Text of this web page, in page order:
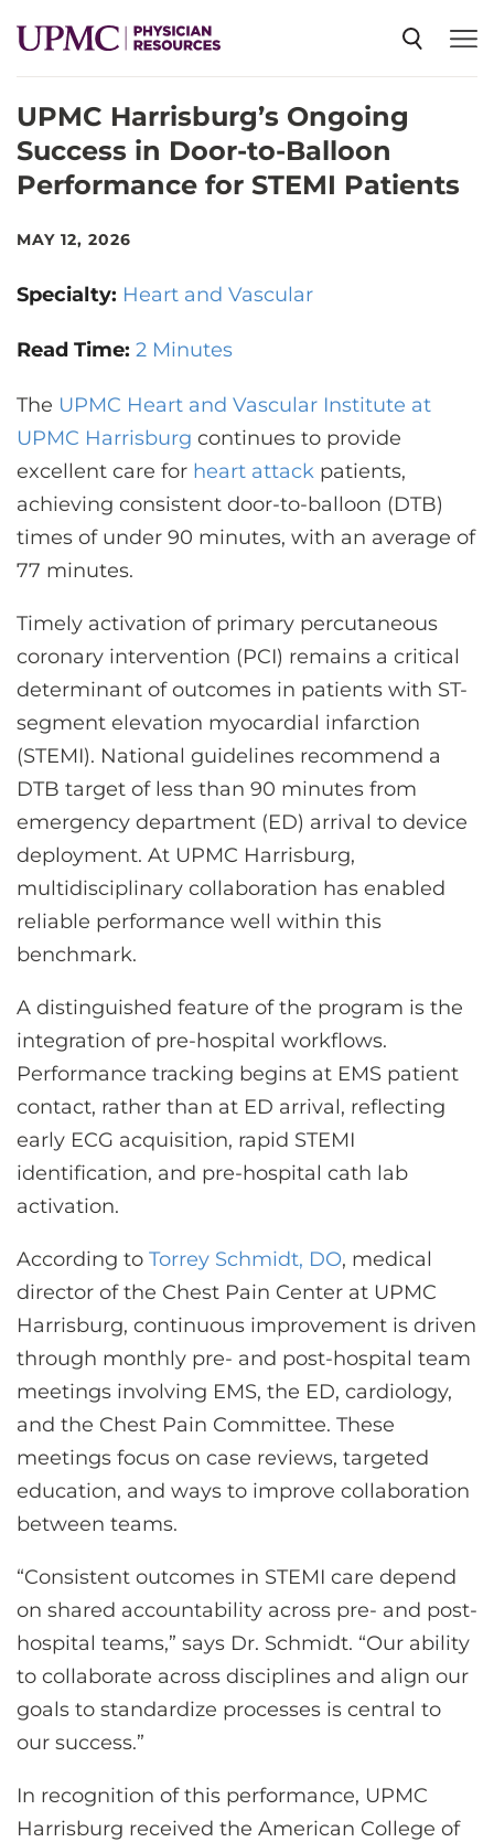
SPECIALTIES
NEWS
CME
CONTACT US
REGISTER
UPMC Harrisburg’s Ongoing
Success in Door-to-Balloon
Performance for STEMI Patients
MAY 12, 2026
Specialty: Heart and Vascular
Read Time: 2 Minutes
The UPMC Heart and Vascular Institute at
UPMC Harrisburg continues to provide
excellent care for heart attack patients,
achieving consistent door-to-balloon (DTB)
times of under 90 minutes, with an average of
77 minutes.
Timely activation of primary percutaneous
coronary intervention (PCI) remains a critical
determinant of outcomes in patients with ST-
segment elevation myocardial infarction
(STEMI). National guidelines recommend a
DTB target of less than 90 minutes from
emergency department (ED) arrival to device
deployment. At UPMC Harrisburg,
multidisciplinary collaboration has enabled
reliable performance well within this
benchmark.
A distinguished feature of the program is the
integration of pre-hospital workflows.
Performance tracking begins at EMS patient
contact, rather than at ED arrival, reflecting
early ECG acquisition, rapid STEMI
identification, and pre-hospital cath lab
activation.
According to Torrey Schmidt, DO, medical
director of the Chest Pain Center at UPMC
Harrisburg, continuous improvement is driven
through monthly pre- and post-hospital team
meetings involving EMS, the ED, cardiology,
and the Chest Pain Committee. These
meetings focus on case reviews, targeted
education, and ways to improve collaboration
between teams.
“Consistent outcomes in STEMI care depend
on shared accountability across pre- and post-
hospital teams,” says Dr. Schmidt. “Our ability
to collaborate across disciplines and align our
goals to standardize processes is central to
our success.”
In recognition of this performance, UPMC
Harrisburg received the American College of